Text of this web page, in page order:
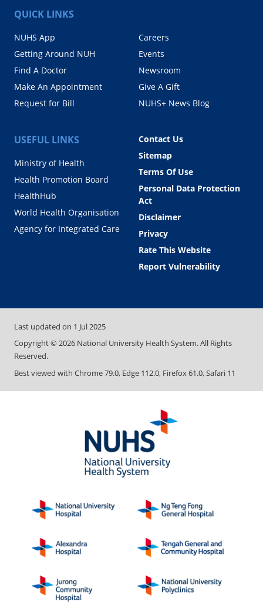
QUICK LINKS
NUHS App
Getting Around NUH
Find A Doctor
Make An Appointment
Request for Bill
Careers
Events
Newsroom
Give A Gift
NUHS+ News Blog
USEFUL LINKS
Ministry of Health
Health Promotion Board
HealthHub
World Health Organisation
Agency for Integrated Care
Contact Us
Sitemap
Terms Of Use
Personal Data Protection
Act
Disclaimer
Privacy
Rate This Website
Report Vulnerability
Last updated on 1 Jul 2025
Copyright ©2026 National University Health System. All Rights
Reserved.
Best viewed with Chrome 79.0, Edge 112.0, Firefox 61.0, Safari 11